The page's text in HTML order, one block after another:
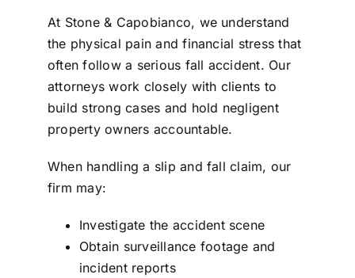
At Stone & Capobianco, we understand
the physical pain and financial stress that
often follow a serious fall accident. Our
attorneys work closely with clients to
build strong cases and hold negligent
property owners accountable.
When handling a slip and fall claim, our
firm may:
Investigate the accident scene
Obtain surveillance footage and
incident reports